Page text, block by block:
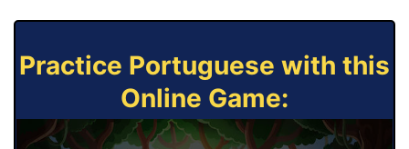
Practice Portuguese with this
Online Game: